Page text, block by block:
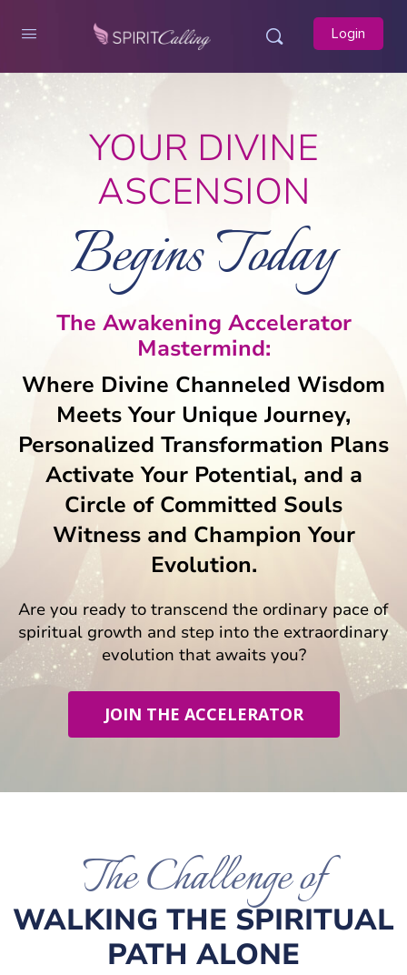
Login
YOUR DIVINE
ASCENSION
Begins Today
The Awakening Accelerator
Mastermind:
Where Divine Channeled Wisdom
Meets Your Unique Journey,
Personalized Transformation Plans
Activate Your Potential, and a
Circle of Committed Souls
Witness and Champion Your
Evolution.
Are you ready to transcend the ordinary pace of
spiritual growth and step into the extraordinary
evolution that awaits you?
JOIN THE ACCELERATOR
The Challenge of
WALKING THE SPIRITUAL
PATH ALONE